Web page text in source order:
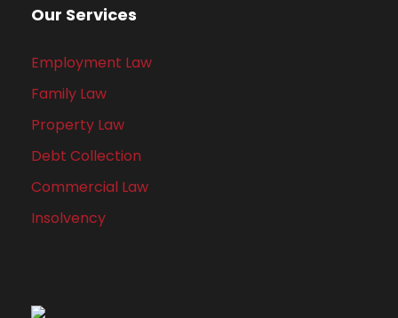
Our Services
Employment Law
Family Law
Property Law
Debt Collection
Commercial Law
Insolvency